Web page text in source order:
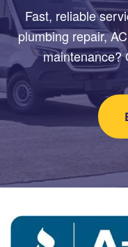
Fast, reliable
plumbing repair,
maintenance?